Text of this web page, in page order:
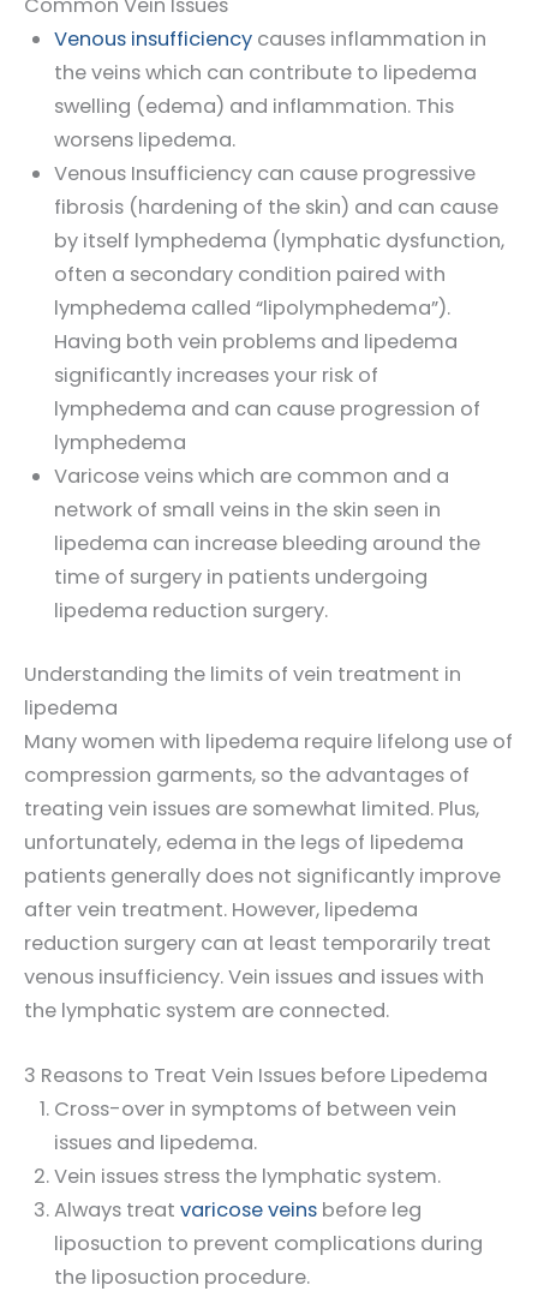
Common Vein Issues
Venous insufficiencycauses inflammation in
the veins which can contribute to lipedema
swelling (edema) and inflammation. This
worsens lipedema.
Venous Insufficiency can cause progressive
fibrosis (hardening of the skin) and can cause
by itself lymphedema (lymphatic dysfunction,
often a secondary condition paired with
lymphedema called “lipolymphedema”).
Having both vein problems and lipedema
significantly increases your risk of
lymphedema and can cause progression of
lymphedema
Varicose veins which are common and a
network of small veins in the skin seen in
lipedema can increase bleeding around the
time of surgery in patients undergoing
lipedema reduction surgery.
Understanding the limits of vein treatment in
lipedema
Many women with lipedema require lifelong use of
compression garments, so the advantages of
treating vein issues are somewhat limited. Plus,
unfortunately, edema in the legs of lipedema
patients generally does not significantly improve
after vein treatment. However, lipedema
reduction surgery can at least temporarily treat
venous insufficiency. Vein issues and issues with
the lymphatic system are connected.
3 Reasons to Treat Vein Issues before Lipedema
Cross-over in symptoms of between vein
issues and lipedema.
Vein issues stress the lymphatic system.
Always treat varicose veinsbefore leg
liposuction to prevent complications during
the liposuction procedure.